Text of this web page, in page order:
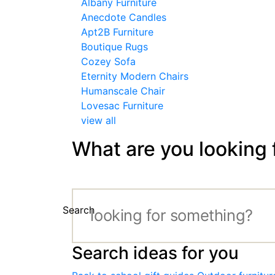
Albany Furniture
Anecdote Candles
Apt2B Furniture
Boutique Rugs
Cozey Sofa
Eternity Modern Chairs
Humanscale Chair
Lovesac Furniture
view all
What are you looking
Search
Search ideas for you